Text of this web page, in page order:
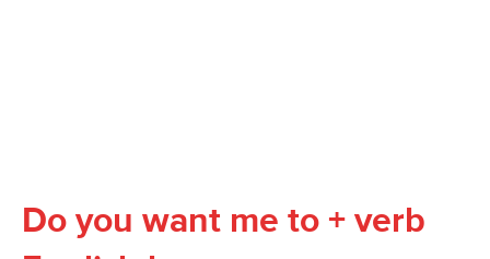
Do you want me to + verb